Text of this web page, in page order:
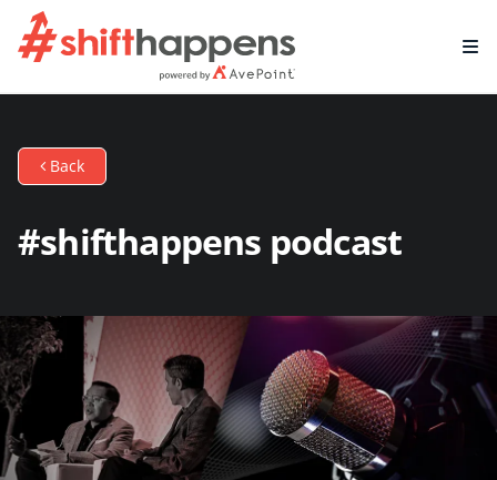
Back
#shifthappens podcast